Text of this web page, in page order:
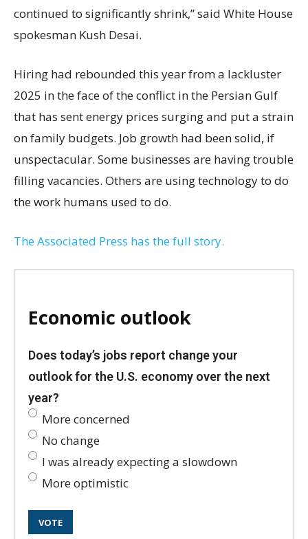
continued to significantly shrink,’’ said White House
spokesman Kush Desai.
Hiring had rebounded this year from a lackluster
2025 in the face of the conflict in the Persian Gulf
that has sent energy prices surging and put a strain
on family budgets. Job growth had been solid, if
unspectacular. Some businesses are having trouble
filling vacancies. Others are using technology to do
the work humans used to do.
The Associated Press has the full story.
Economic outlook
Does today’s jobs report change your
outlook for the U.S. economy over the next
year?
More concerned
No change
I was already expecting a slowdown
More optimistic